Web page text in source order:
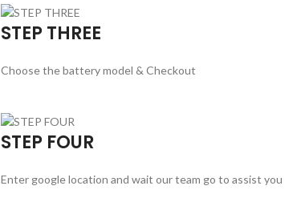
STEP THREE
Choose the battery model & Checkout
STEP FOUR
Enter google location and wait our team go to assist you